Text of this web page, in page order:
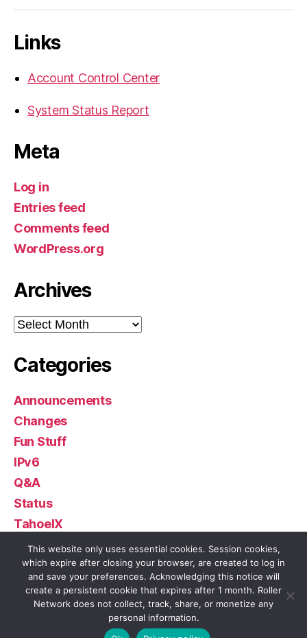
Links
Account Control Center
System Status Report
Meta
Log in
Entries feed
Comments feed
WordPress.org
Archives
Archives
Categories
Announcements
Changes
Fun Stuff
IPv6
Q&A
Status
TahoeIX
Uncategorized
© 2026Roller Network
Up
This website only uses essential cookies. Session cookies,
which expire after closing your browser, are created to log in
and save your preferences. Acknowledging this notice will
create a persistent cookie that expires after 1 month. Roller
Network does not collect, track, share, or monetize any
personal information.